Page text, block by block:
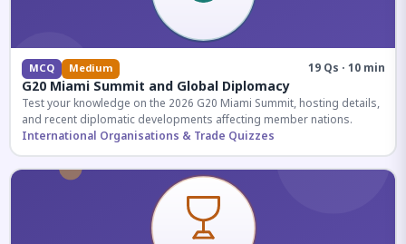
MCQ Medium 19 Qs · 10 min
G20 Miami Summit and Global Diplomacy
Test your knowledge on the 2026 G20 Miami Summit, hosting details,
and recent diplomatic developments affecting member nations.
International Organisations & Trade Quizzes